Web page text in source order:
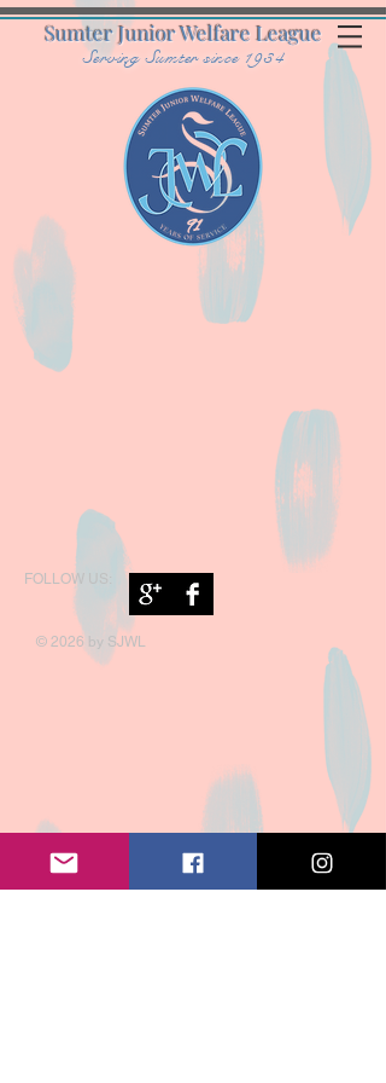
Sumter Junior Welfare League
Serving Sumter since 1934
FOLLOW US:
© 2026 by SJWL